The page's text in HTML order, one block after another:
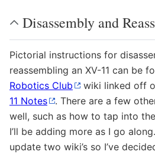
Disassembly and
Pictorial instructions for
reassembling an XV-11 can be
Robotics Club
wiki linked off
11 Notes
. There are a few
well, such as how to tap into
I’ll be adding more as I go
update two wiki’s so I’ve